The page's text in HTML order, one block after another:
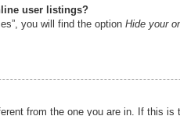
user listings?
you will find the option Hide your
from the one you are in. If this